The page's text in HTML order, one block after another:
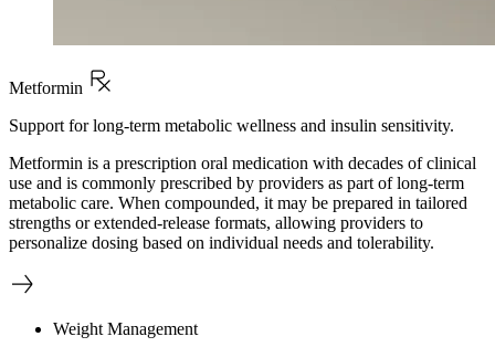
Metformin
Support for long-term metabolic wellness and insulin sensitivity.
Metformin is a prescription oral medication with decades of clinical
use and is commonly prescribed by providers as part of long-term
metabolic care. When compounded, it may be prepared in tailored
strengths or extended-release formats, allowing providers to
personalize dosing based on individual needs and tolerability.
Weight Management